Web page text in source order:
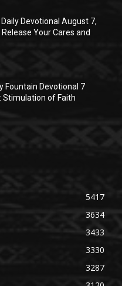
Devotional August 7,
Your Cares and
Fountain Devotional 7
Stimulation of Faith
5417
3634
3433
3330
3287